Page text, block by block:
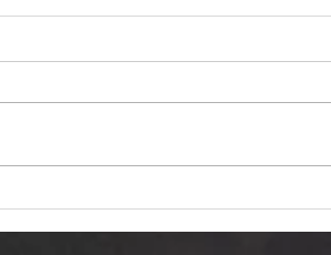
Dariusz Hasiak "October
Twilight (Jesienna Samotność)":